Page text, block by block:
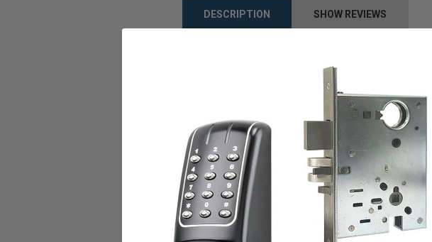
DESCRIPTION SHOW REVIEWS
The Trilogy DL1200 Series are designed with all-
are non-handed, can operate in extreme
Duronodic finish
Supports up to 100 PIN users
These stand-alone locks are powered by long-
Door Thickness: Supports style 1-3/4" only
Backset: Supports 31/32", 1-1/8", & 1-1/2"
Handing: Non-handed operation; fully field-
Power: Uses 2 DL123A lithium batteries